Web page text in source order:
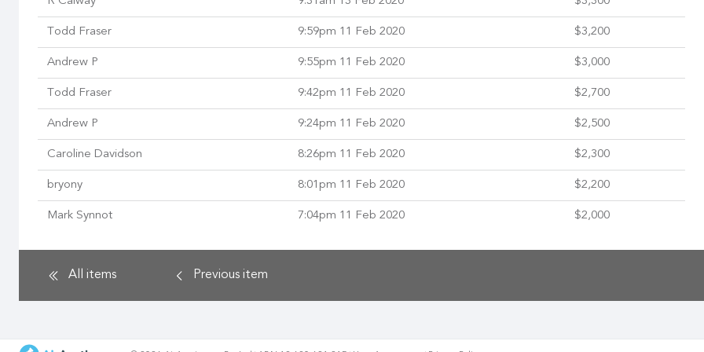
Todd Fraser 9:59pm 11 Feb 2020 $3,200
Andrew P 9:55pm 11 Feb 2020 $3,000
Todd Fraser 9:42pm 11 Feb 2020 $2,700
Andrew P 9:24pm 11 Feb 2020 $2,500
Caroline Davidson 8:26pm 11 Feb 2020 $2,300
bryony 8:01pm 11 Feb 2020 $2,200
Mark Synnot 7:04pm 11 Feb 2020 $2,000
All items Previous item